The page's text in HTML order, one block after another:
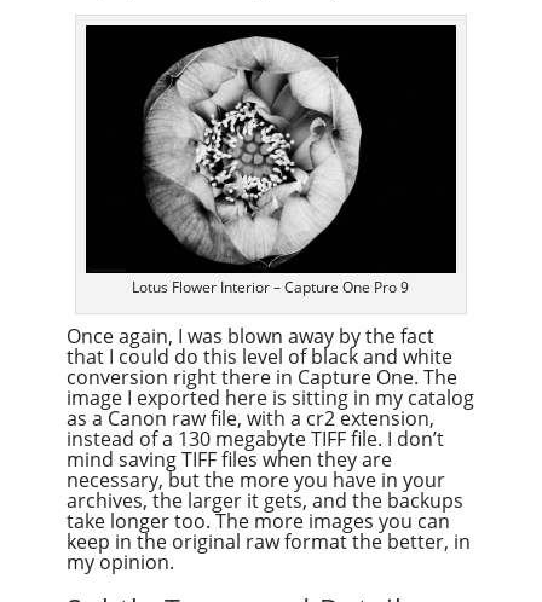
Lotus Flower Interior – Capture One Pro 9
Once again, I was blown away by the fact
that I could do this level of black and white
conversion right there in Capture One. The
image I exported here is sitting in my catalog
as a Canon raw file, with a cr2 extension,
instead of a 130 megabyte TIFF file. I don’t
mind saving TIFF files when they are
necessary, but the more you have in your
archives, the larger it gets, and the backups
take longer too. The more images you can
keep in the original raw format the better, in
my opinion.